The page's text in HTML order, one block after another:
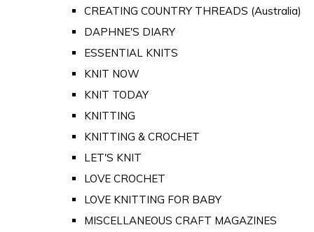
CREATING COUNTRY THREADS (Australia)
DAPHNE'S DIARY
ESSENTIAL KNITS
KNIT NOW
KNIT TODAY
KNITTING
KNITTING & CROCHET
LET'S KNIT
LOVE CROCHET
LOVE KNITTING FOR BABY
MISCELLANEOUS CRAFT MAGAZINES